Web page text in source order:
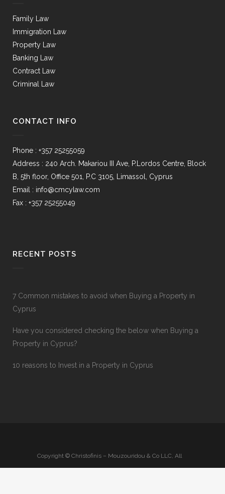
Family Law
Immigration Law
Property Law
Banking Law
Contract Law
Criminal Law
CONTACT INFO
Phone : +357 25255059
Address : 240 Arch. Makariou III Ave, P.Lordos Centre, Block
B, 5th floor, Office 501, P.C 3105, Limassol, Cyprus
Email : info@cmcylaw.com
Fax : +357 25255049
RECENT POSTS
7 Common mistakes to avoid when Buying a Property in
Cyprus
Have you considered checking the below when Buying a
Property in Cyprus?
10 reasons to Invest in a Property in Cyprus
Copyright © Christofinis – Mouzouridou & Co LLC, All